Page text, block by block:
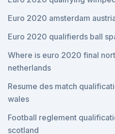
Euro 2020 amsterdam
Euro 2020 qualifierds ball
Where is euro 2020 final
netherlands
Resume des match
wales
Football reglement
scotland